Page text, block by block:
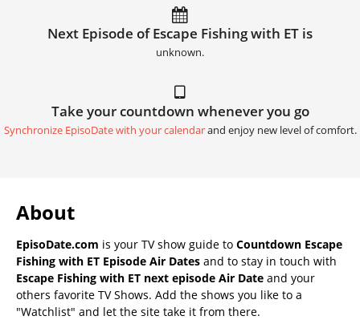
Next Episode of Escape Fishing with ET is
unknown.
Take your countdown whenever you go
Synchronize EpisoDate with your calendarand enjoy new level of comfort.
About
EpisoDate.com is your TV show guide to Countdown Escape
Fishing with ET Episode Air Dates and to stay in touch with
Escape Fishing with ET next episode Air Date and your
others favorite TV Shows. Add the shows you like to a
"Watchlist" and let the site take it from there.